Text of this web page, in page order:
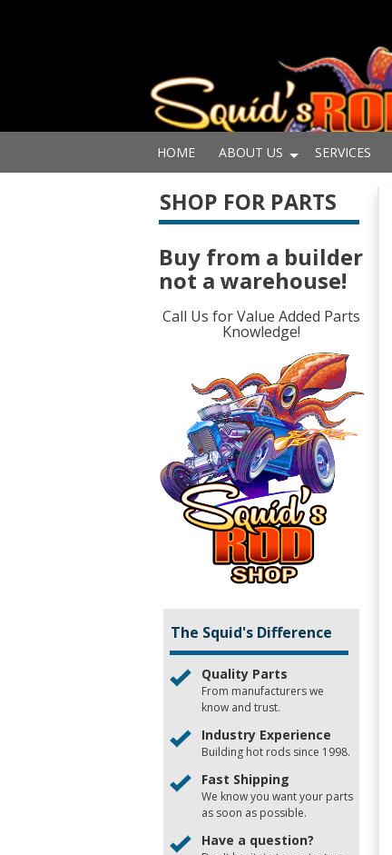
HOME ABOUT US SERVICES
SHOP FOR PARTS
Buy from a builder
not a warehouse!
Call Us for Value Added Parts
Knowledge!
The Squid's Difference
Quality Parts
From manufacturers we
know and trust.
Industry Experience
Building hot rods since 1998.
Fast Shipping
We know you want your parts
as soon as possible.
Have a question?